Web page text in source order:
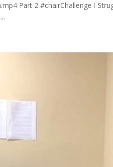
Part 2 #chairChallenge I